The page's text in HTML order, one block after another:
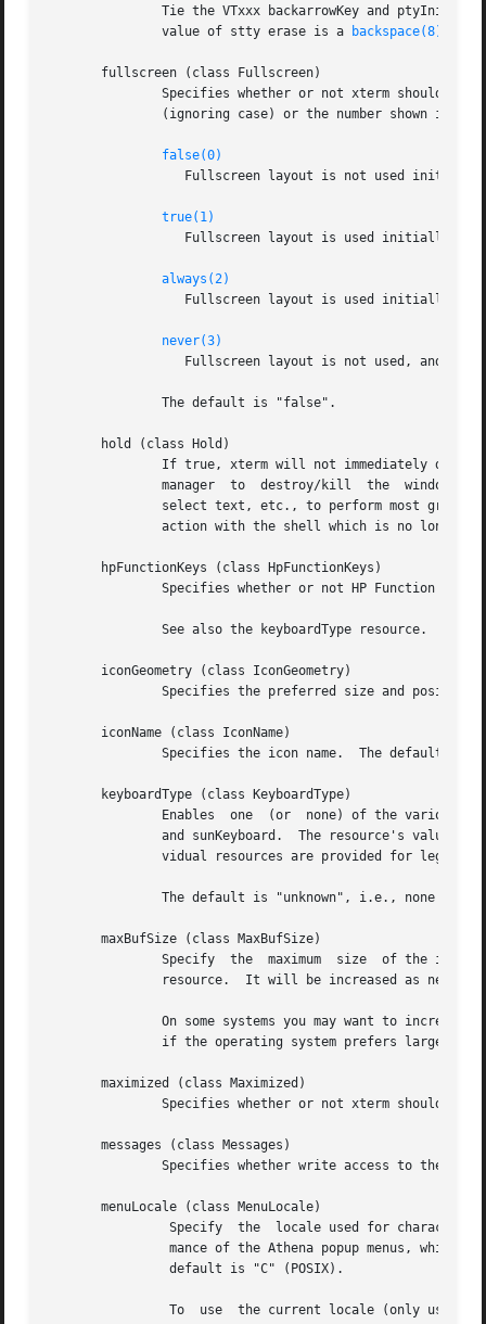
Tie the VTxxx backarrowKey and
               value of stty erase is a
backspace(8)
       fullscreen (class Fullscreen)
Specifies whether or not xterm should
(ignoring case) or the number shown in
false(0)
Fullscreen layout is not used
true(1)
Fullscreen layout is used initially,
always(2)
Fullscreen layout is used initially,
never(3)
Fullscreen layout is not used, and
               The default is "false".
       hold (class Hold)
If true, xterm will not immediately
manager  to  destroy/kill  the  window,
select text, etc., to perform most
action with the shell which is no longer
       hpFunctionKeys (class HpFunctionKeys)
Specifies whether or not HP Function Key
               See also the keyboardType resource.
       iconGeometry (class IconGeometry)
Specifies the preferred size and
       iconName (class IconName)
Specifies the icon name.  The default is
       keyboardType (class KeyboardType)
Enables  one  (or  none) of the various
and sunKeyboard.  The resource's value
vidual resources are provided for legacy
The default is "unknown", i.e., none of
       maxBufSize (class MaxBufSize)
Specify  the  maximum  size  of the
resource.  It will be increased as needed
On some systems you may want to increase
if the operating system prefers larger
       maximized (class Maximized)
Specifies whether or not xterm should
       messages (class Messages)
Specifies whether write access to the
       menuLocale (class MenuLocale)
Specify  the  locale used for
mance of the Athena popup menus, which
                default is "C" (POSIX).
To  use  the current locale (only